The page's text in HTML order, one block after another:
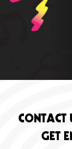
CONTACT
GET